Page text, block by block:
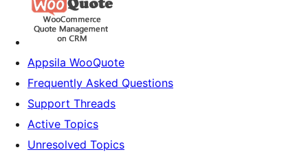
Appsila WooQuote
Frequently Asked Questions
Support Threads
Active Topics
Unresolved Topics